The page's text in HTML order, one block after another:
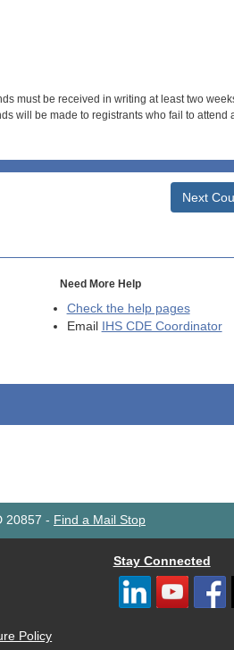
must be received in writing at least two
will be made to registrants who fail to attend
Next
Need More Help
Check the help pages
Email
IHS CDE Coordinator
20857 - Find a Mail Stop
Policy
Stay Connected